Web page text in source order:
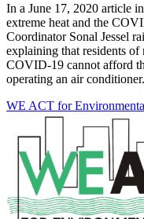
In a June 17, 2020 article
extreme heat and the
Coordinator Sonal Jessel
explaining that residents
COVID-19 cannot afford
operating an air conditioner.
WE ACT for